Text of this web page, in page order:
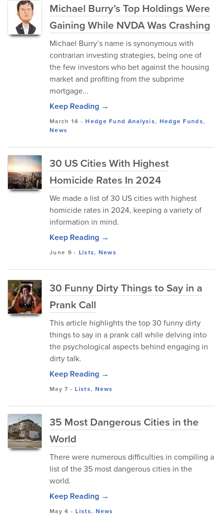
Michael Burry’s Top Holdings Were
Gaining While NVDA Was Crashing
Michael Burry’s name is synonymous with
contrarian investing strategies, being one of
the few investors who bet against the housing
market and profiting from the subprime
mortgage...
Keep Reading →
March 14 -Hedge Fund Analysis, Hedge Funds,
News
30 US Cities With Highest
Homicide Rates In 2024
We made a list of 30 US cities with highest
homicide rates in 2024, keeping a variety of
information in mind.
Keep Reading →
June 9 - Lists, News
30 Funny Dirty Things to Say in a
Prank Call
This article highlights the top 30 funny dirty
things to say in a prank call while delving into
the psychological aspects behind engaging in
dirty talk.
Keep Reading →
May 7 -Lists, News
35 Most Dangerous Cities in the
World
There were numerous difficulties in compiling a
list of the 35 most dangerous cities in the
world.
Keep Reading →
May 4 -Lists, News